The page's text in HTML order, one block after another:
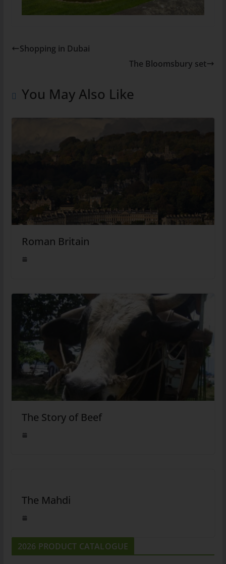
Shopping in Dubai
The Bloomsbury set
You May Also Like
Roman Britain
The Story of Beef
The Mahdi
2026 PRODUCT CATALOGUE